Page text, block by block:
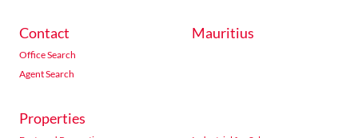
Contact
Office Search
Agent Search
Mauritius
Properties